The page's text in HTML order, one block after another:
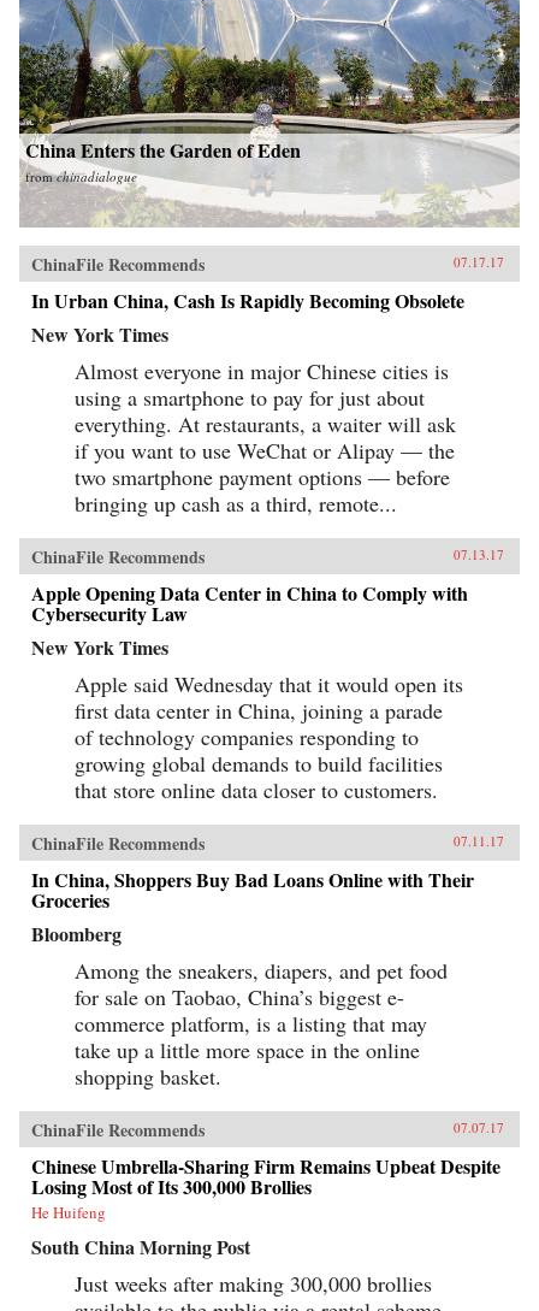
China Enters the Garden of Eden
fromchinadialogue
ChinaFile Recommends 07.17.17
In Urban China, Cash Is Rapidly Becoming Obsolete
New York Times
Almost everyone in major Chinese cities is
using a smartphone to pay for just about
everything. At restaurants, a waiter will ask
if you want to use WeChat or Alipay — the
two smartphone payment options — before
bringing up cash as a third, remote...
ChinaFile Recommends 07.13.17
Apple Opening Data Center in China to Comply with
Cybersecurity Law
New York Times
Apple said Wednesday that it would open its
first data center in China, joining a parade
of technology companies responding to
growing global demands to build facilities
that store online data closer to customers.
ChinaFile Recommends 07.11.17
In China, Shoppers Buy Bad Loans Online with Their
Groceries
Bloomberg
Among the sneakers, diapers, and pet food
for sale on Taobao, China’s biggest e-
commerce platform, is a listing that may
take up a little more space in the online
shopping basket.
ChinaFile Recommends 07.07.17
Chinese Umbrella-Sharing Firm Remains Upbeat Despite
Losing Most of Its 300,000 Brollies
He Huifeng
South China Morning Post
Just weeks after making 300,000 brollies